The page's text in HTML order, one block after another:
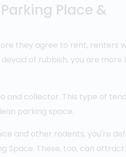
Place &
they agree to rent, renters
of rubbish, you are more
and collector. This type of
parking space.
and other rodents, you're
Space. These, too, can